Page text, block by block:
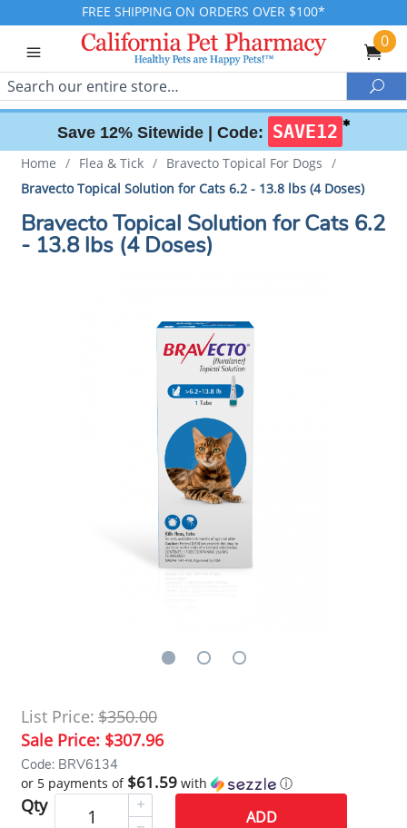
FREE SHIPPING ON ORDERS OVER $100*
0
Search
Save 12% Sitewide | Code: SAVE12 ✱
Home / Flea & Tick / Bravecto Topical For Dogs /
Bravecto Topical Solution for Cats 6.2 - 13.8 lbs (4 Doses)
Bravecto Topical Solution for Cats 6.2
- 13.8 lbs (4 Doses)
List Price: $350.00
Sale Price: $307.96
Code: BRV6134
or 5 payments of $61.59 with ⓘ
Qty
ADD